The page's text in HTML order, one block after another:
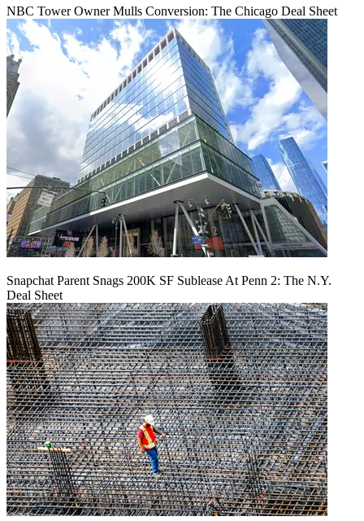
NBC Tower Owner Mulls Conversion: The Chicago Deal Sheet
Snapchat Parent Snags 200K SF Sublease At Penn 2: The N.Y.
Deal Sheet